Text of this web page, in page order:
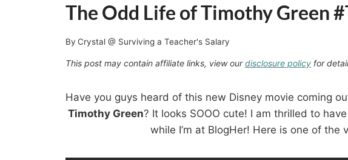
The Odd Life of Timothy Green
By Crystal @ Surviving a Teacher's Salary
This post may contain affiliate links, view ourdisclosure policy for
Have you guys heard of this new Disney movie coming
Timothy Green? It looks SOOO cute! I am thrilled to
while I’m at BlogHer! Here is one of the